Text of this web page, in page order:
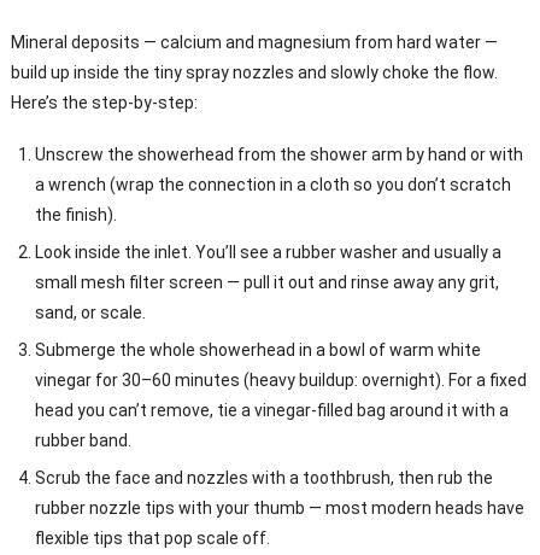
Mineral deposits — calcium and magnesium from hard water —
build up inside the tiny spray nozzles and slowly choke the flow.
Here’s the step-by-step:
Unscrew the showerhead from the shower arm by hand or with
a wrench (wrap the connection in a cloth so you don’t scratch
the finish).
Look inside the inlet. You’ll see a rubber washer and usually a
small mesh filter screen — pull it out and rinse away any grit,
sand, or scale.
Submerge the whole showerhead in a bowl of warm white
vinegar for 30–60 minutes (heavy buildup: overnight). For a fixed
head you can’t remove, tie a vinegar-filled bag around it with a
rubber band.
Scrub the face and nozzles with a toothbrush, then rub the
rubber nozzle tips with your thumb — most modern heads have
flexible tips that pop scale off.